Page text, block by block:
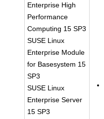
Enterprise High
Performance
Computing 15 SP3
SUSE Linux
Enterprise Module
for Basesystem 15
SP3
SUSE Linux
Enterprise Server
15 SP3